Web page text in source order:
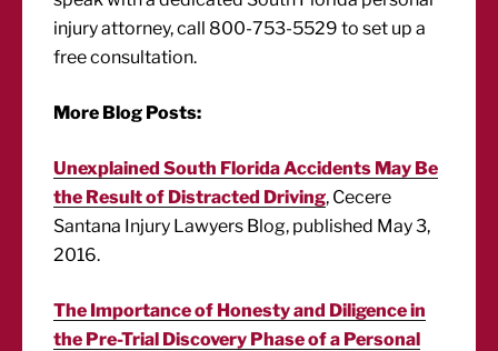
injury attorney, call 800-753-5529 to set up a
free consultation.
More Blog Posts:
Unexplained South Florida Accidents May Be
the Result of Distracted Driving, Cecere
Santana Injury Lawyers Blog, published May 3,
2016.
The Importance of Honesty and Diligence in
the Pre-Trial Discovery Phase of a Personal